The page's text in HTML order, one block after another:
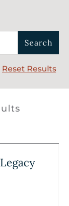
Search
Reset Results